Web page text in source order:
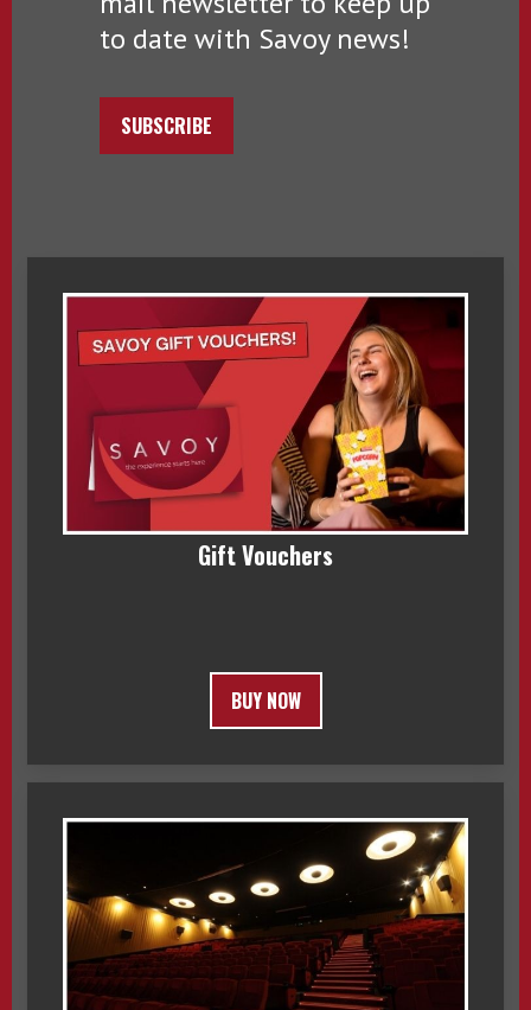
to date with Savoy news!
SUBSCRIBE
Gift Vouchers
BUY NOW